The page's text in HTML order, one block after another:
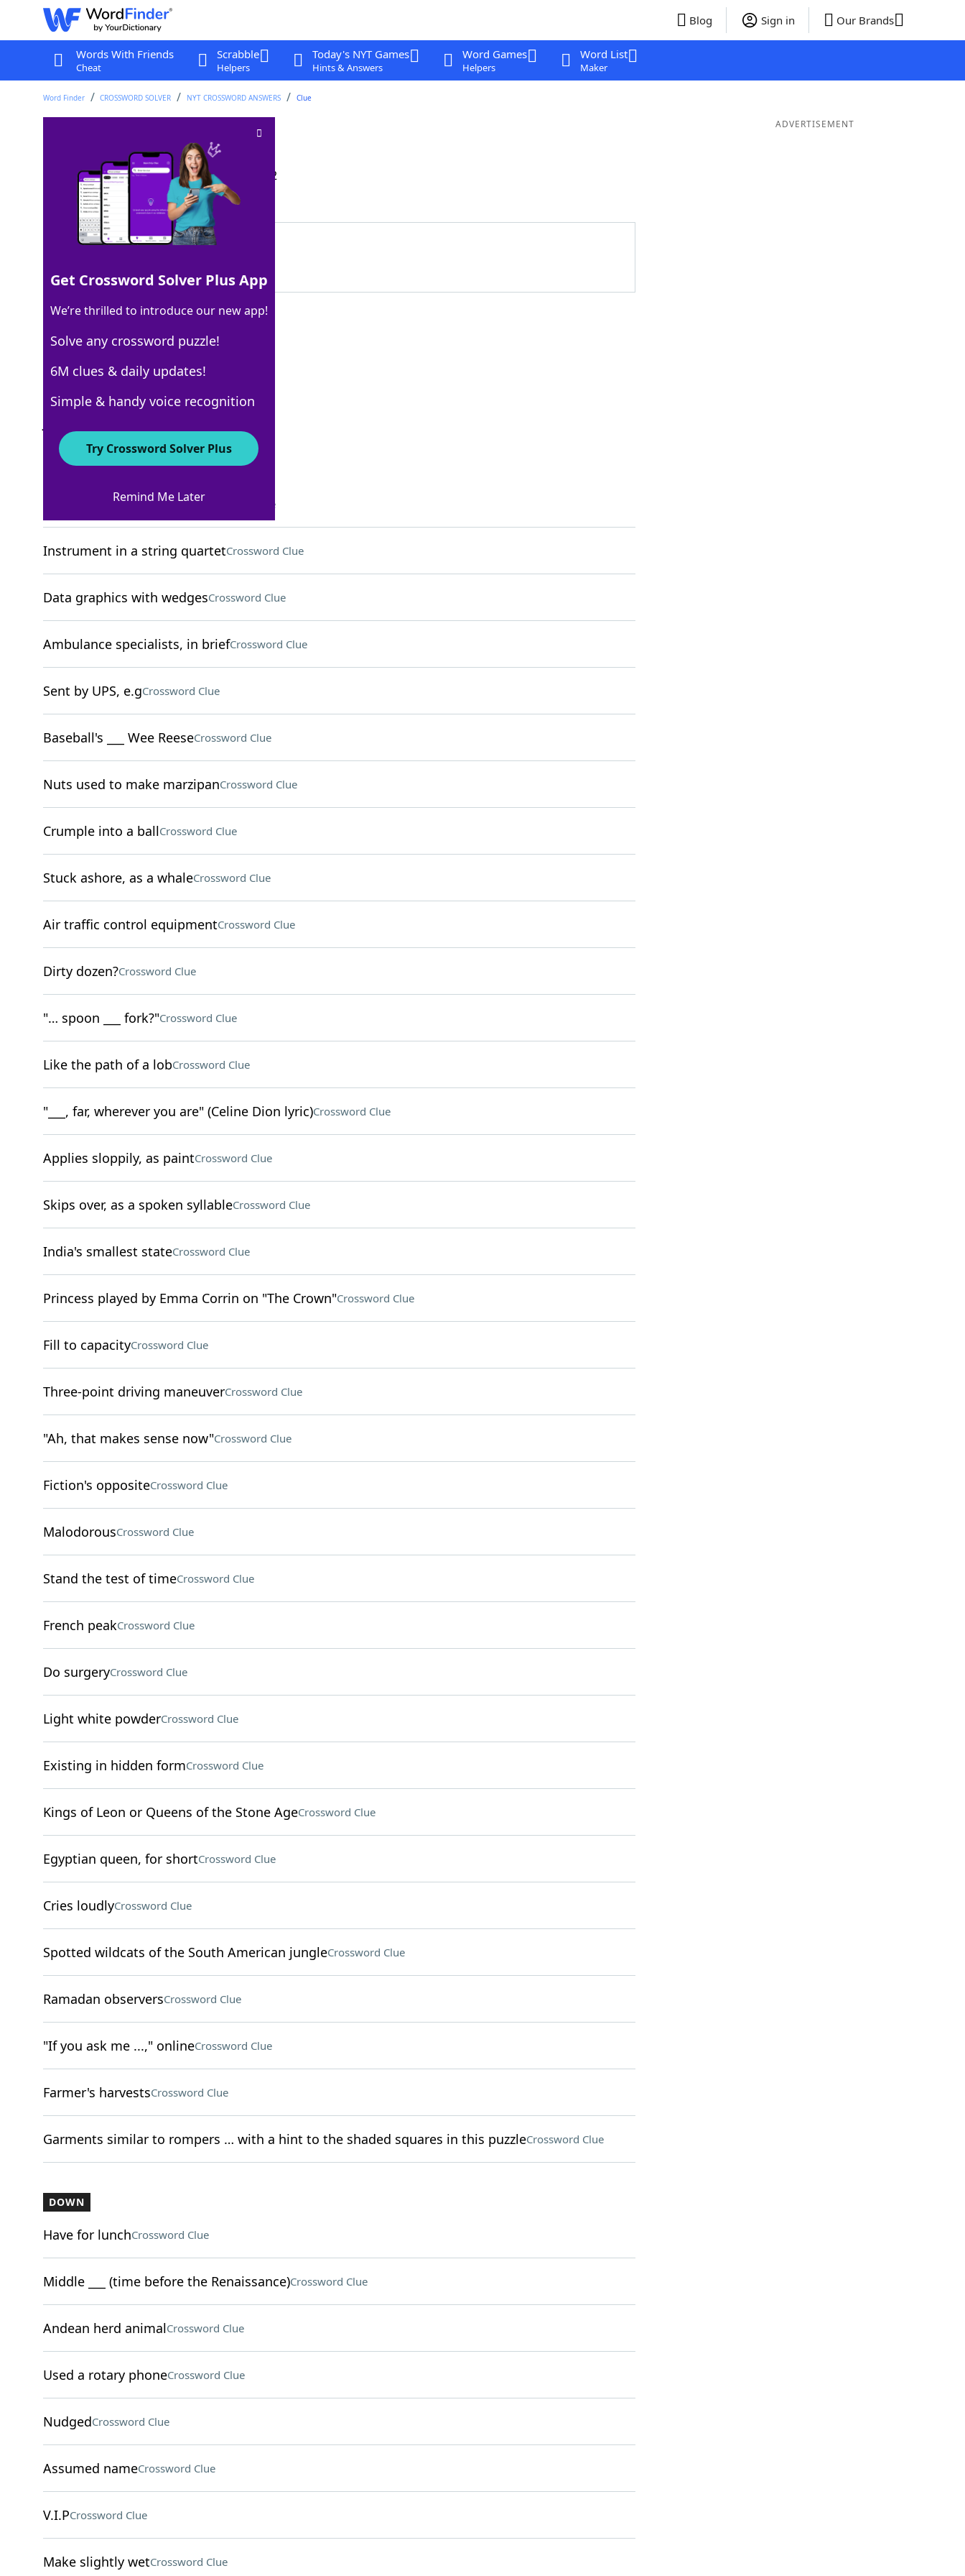
Blog Sign in Our Brands
Words With Friends
Cheat
Scrabble
Helpers
Today's NYT Games
Hints & Answers
Word Games
Helpers
Word List
Maker
Word Finder CROSSWORD SOLVER NYT CROSSWORD ANSWERS Clue
Hot springs resortCrossword Clue
Last seen: The New York Times, 13 Jun 2022
Matching Answer
100% SPA
3 Letters
Crossword Answers
Newspaper opinion pieceCrossword Clue
Instrument in a string quartetCrossword Clue
Data graphics with wedgesCrossword Clue
Ambulance specialists, in briefCrossword Clue
Sent by UPS, e.gCrossword Clue
Baseball's ___ Wee ReeseCrossword Clue
Nuts used to make marzipanCrossword Clue
Crumple into a ballCrossword Clue
Stuck ashore, as a whaleCrossword Clue
Air traffic control equipmentCrossword Clue
Dirty dozen?Crossword Clue
"… spoon ___ fork?"Crossword Clue
Like the path of a lobCrossword Clue
"___, far, wherever you are" (Celine Dion lyric)Crossword Clue
Applies sloppily, as paintCrossword Clue
Skips over, as a spoken syllableCrossword Clue
India's smallest stateCrossword Clue
Princess played by Emma Corrin on "The Crown"Crossword Clue
Fill to capacityCrossword Clue
Three-point driving maneuverCrossword Clue
"Ah, that makes sense now"Crossword Clue
Fiction's oppositeCrossword Clue
MalodorousCrossword Clue
Stand the test of timeCrossword Clue
French peakCrossword Clue
Do surgeryCrossword Clue
Light white powderCrossword Clue
Existing in hidden formCrossword Clue
Kings of Leon or Queens of the Stone AgeCrossword Clue
Egyptian queen, for shortCrossword Clue
Cries loudlyCrossword Clue
Spotted wildcats of the South American jungleCrossword Clue
Ramadan observersCrossword Clue
"If you ask me ...," onlineCrossword Clue
Farmer's harvestsCrossword Clue
Garments similar to rompers … with a hint to the shaded squares in this puzzleCrossword Clue
DOWN
Have for lunchCrossword Clue
Middle ___ (time before the Renaissance)Crossword Clue
Andean herd animalCrossword Clue
Used a rotary phoneCrossword Clue
NudgedCrossword Clue
Assumed nameCrossword Clue
V.I.PCrossword Clue
Make slightly wetCrossword Clue
ADVERTISEMENT
Get Crossword Solver Plus App
We’re thrilled to introduce our new app!
Solve any crossword puzzle!
6M clues & daily updates!
Simple & handy voice recognition
Try Crossword Solver Plus
Remind Me Later